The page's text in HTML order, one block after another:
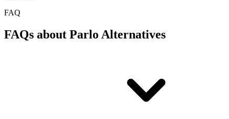
FAQ
FAQs about Parlo Alternatives